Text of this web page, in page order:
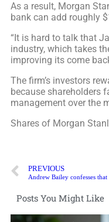
As a result, Morgan
bank can add roughly
“It is hard to talk that
industry, which takes
improving its come
The firm’s investors
because shareholders
management over the
Shares of Morgan
PREVIOUS
Posts You Might Like